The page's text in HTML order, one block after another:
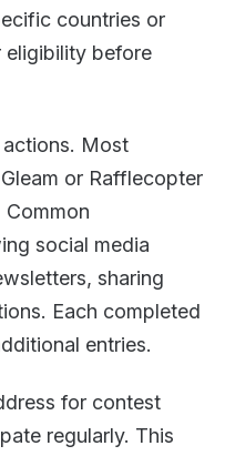
countries or
eligibility before
Most
or Rafflecopter
social media
sharing
Each completed
entries.
for contest
regularly. This